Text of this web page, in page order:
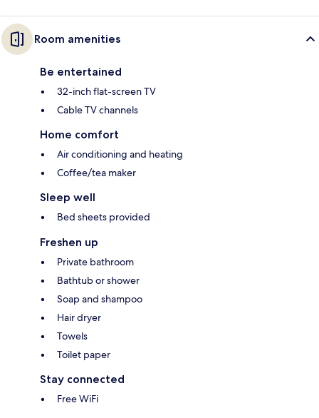
Room amenities
Be entertained
32-inch flat-screen TV
Cable TV channels
Home comfort
Air conditioning and heating
Coffee/tea maker
Sleep well
Bed sheets provided
Freshen up
Private bathroom
Bathtub or shower
Soap and shampoo
Hair dryer
Towels
Toilet paper
Stay connected
Free WiFi